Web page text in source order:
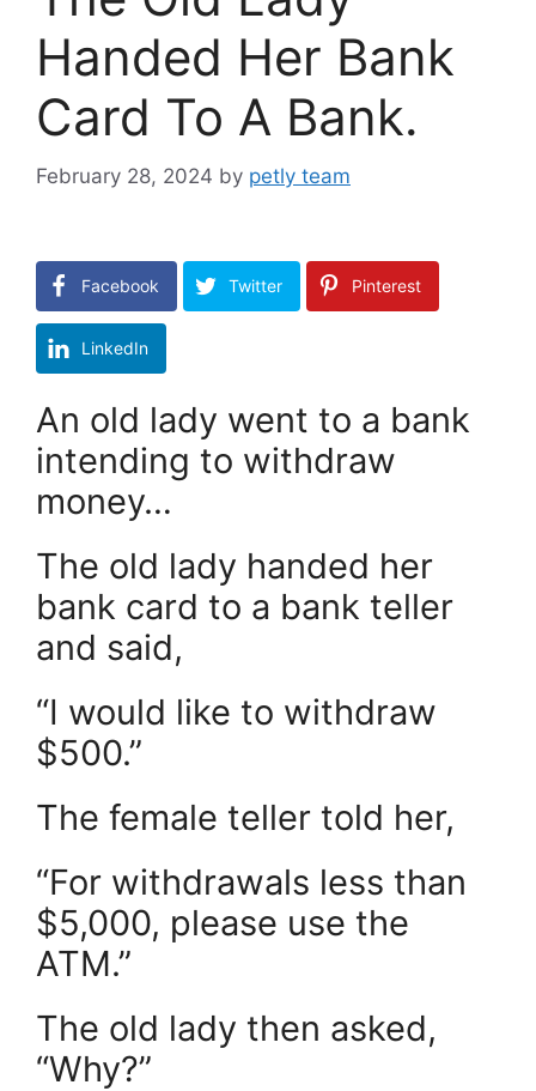
Handed Her Bank
Card To A Bank.
February 28, 2024 by petly team
Facebook Twitter Pinterest
LinkedIn
An old lady went to a bank
intending to withdraw
money…
The old lady handed her
bank card to a bank teller
and said,
“I would like to withdraw
$500.”
The female teller told her,
“For withdrawals less than
$5,000, please use the
ATM.”
The old lady then asked,
“Why?”